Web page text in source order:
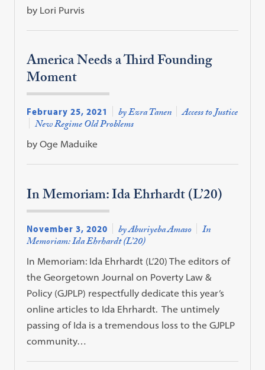
by Lori Purvis
America Needs a Third Founding
Moment
February 25, 2021 by Ezra Tanen Access to Justice
New Regime Old Problems
by Oge Maduike
In Memoriam: Ida Ehrhardt (L’20)
November 3, 2020 by Aburiyeba Amaso In
Memoriam: Ida Ehrhardt (L’20)
In Memoriam: Ida Ehrhardt (L’20) The editors of
the Georgetown Journal on Poverty Law &
Policy (GJPLP) respectfully dedicate this year’s
online articles to Ida Ehrhardt. The untimely
passing of Ida is a tremendous loss to the GJPLP
community…